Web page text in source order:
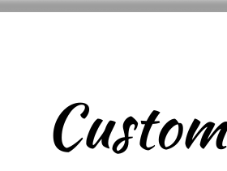
Custom